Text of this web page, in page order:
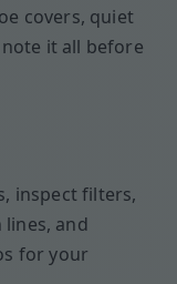
covers, quiet
it all before
inspect filters,
lines, and
for your